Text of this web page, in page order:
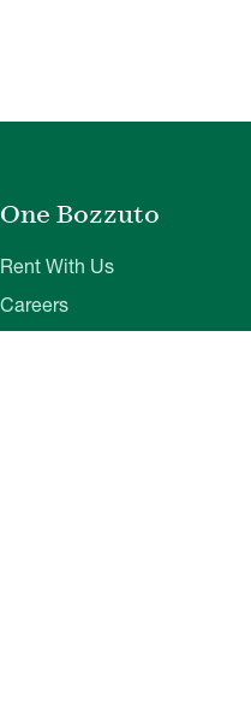
One Bozzuto
Rent With Us
Careers